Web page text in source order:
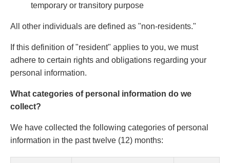
temporary or transitory purpose
All other individuals are defined as "non-residents."
If this definition of "resident" applies to you, we must
adhere to certain rights and obligations regarding your
personal information.
What categories of personal information do we
collect?
We have collected the following categories of personal
information in the past twelve (12) months: